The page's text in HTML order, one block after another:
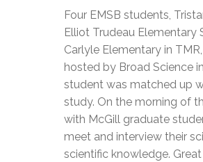
Senior Management &
Our Initiatives
EMSB Quebec Virtual
Complaints – Functions of the
Complaint – Public Contracts
Four EMSB students,
Elliot Trudeau Elementary
Carlyle Elementary in
hosted by Broad Science
student was matched up
study. On the morning of
with McGill graduate
meet and interview their
scientific knowledge.